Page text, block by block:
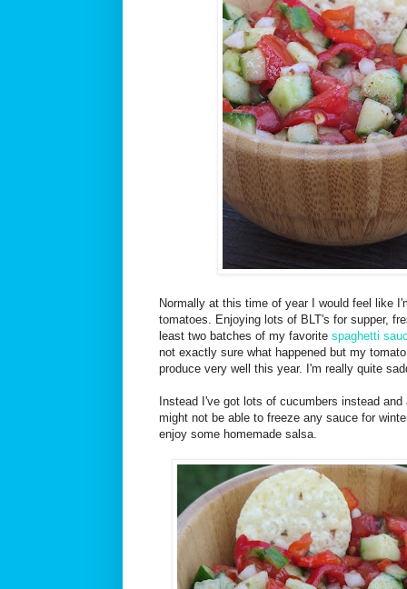
Normally at this time of year I would feel like
tomatoes. Enjoying lots of BLT's for supper,
least two batches of my favorite spaghetti
not exactly sure what happened but my
produce very well this year. I'm really quite
Instead I've got lots of cucumbers instead
might not be able to freeze any sauce for
enjoy some homemade salsa.